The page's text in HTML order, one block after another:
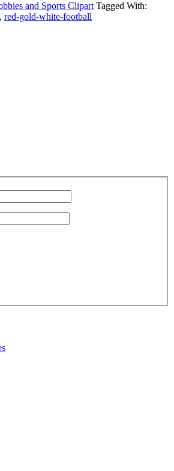
and Sports Clipart Tagged With:
, red-gold-white-football